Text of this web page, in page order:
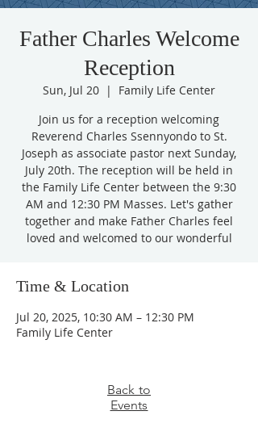
Father Charles Welcome
Reception
Sun, Jul 20
  |
Family Life Center
Join us for a reception welcoming
Reverend Charles Ssennyondo to St.
Joseph as associate pastor next Sunday,
July 20th. The reception will be held in
the Family Life Center between the 9:30
AM and 12:30 PM Masses. Let's gather
together and make Father Charles feel
loved and welcomed to our wonderful
Time & Location
Jul 20, 2025, 10:30 AM – 12:30 PM
Family Life Center
Back to
Events